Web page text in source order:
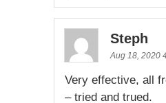
Steph
Aug 18, 2020
Very effective, all
– tried and trued.